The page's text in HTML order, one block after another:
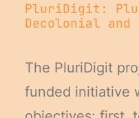
PluriDigit:
Decolonial and
The PluriDigit
funded initiative